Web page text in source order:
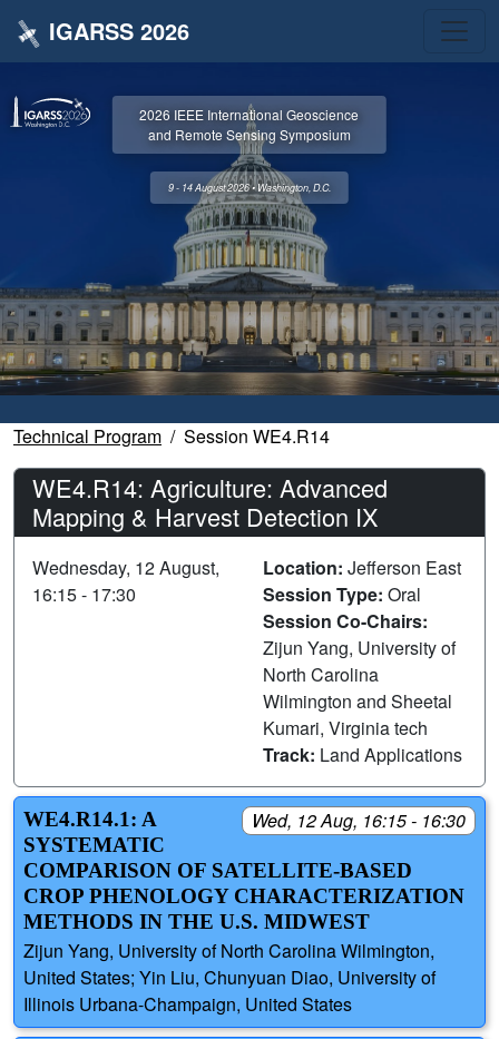
IGARSS 2026
2026 IEEE International Geoscience
and Remote Sensing Symposium
9 - 14 August 2026 • Washington, D.C.
Technical Program Session WE4.R14
WE4.R14: Agriculture: Advanced
Mapping & Harvest Detection IX
Wednesday, 12 August,
16:15 - 17:30
Location: Jefferson East
Session Type: Oral
Session Co-Chairs:
Zijun Yang, University of
North Carolina
Wilmington and Sheetal
Kumari, Virginia tech
Track: Land Applications
Wed, 12 Aug, 16:15 - 16:30
WE4.R14.1: A
SYSTEMATIC
COMPARISON OF SATELLITE‑BASED
CROP PHENOLOGY CHARACTERIZATION
METHODS IN THE U.S. MIDWEST
Zijun Yang, University of North Carolina Wilmington,
United States; Yin Liu, Chunyuan Diao, University of
Illinois Urbana-Champaign, United States